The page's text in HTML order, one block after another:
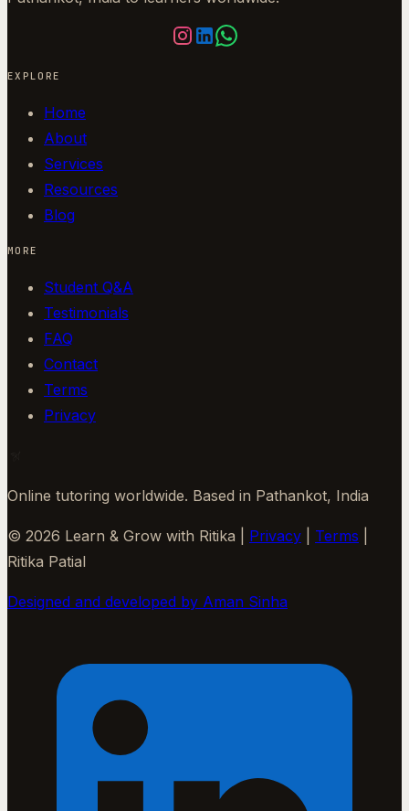
EXPLORE
Home
About
Services
Resources
Blog
MORE
Student Q&A
Testimonials
FAQ
Contact
Terms
Privacy
Online tutoring worldwide. Based in Pathankot, India
© 2026 Learn & Grow with Ritika Privacy Terms
Ritika Patial
Designed and developed by Aman Sinha